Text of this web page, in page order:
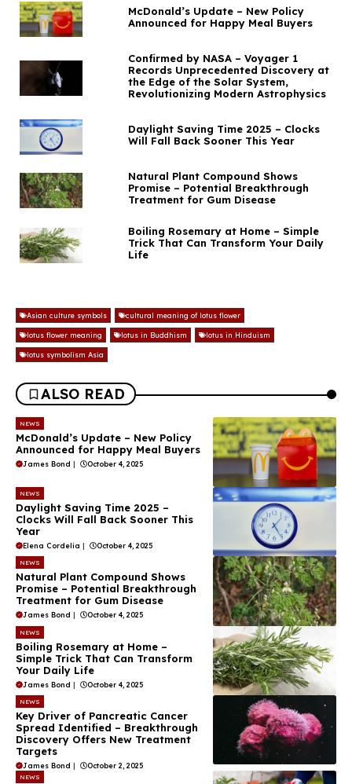
McDonald’s Update – New Policy
Announced for Happy Meal Buyers
Confirmed by NASA – Voyager 1
Records Unprecedented Discovery at
the Edge of the Solar System,
Revolutionizing Modern Astrophysics
Daylight Saving Time 2025 – Clocks
Will Fall Back Sooner This Year
Natural Plant Compound Shows
Promise – Potential Breakthrough
Treatment for Gum Disease
Boiling Rosemary at Home – Simple
Trick That Can Transform Your Daily
Life
Asian culture symbols cultural meaning of lotus flower
lotus flower meaning lotus in Buddhism lotus in Hinduism
lotus symbolism Asia
ALSO READ
NEWS
McDonald’s Update – New Policy
Announced for Happy Meal Buyers
James Bond October 4, 2025
NEWS
Daylight Saving Time 2025 –
Clocks Will Fall Back Sooner This
Year
Elena Cordelia | October 4, 2025
NEWS
Natural Plant Compound Shows
Promise – Potential Breakthrough
Treatment for Gum Disease
James Bond | October 4, 2025
NEWS
Boiling Rosemary at Home –
Simple Trick That Can Transform
Your Daily Life
James Bond | October 4, 2025
NEWS
Key Driver of Pancreatic Cancer
Spread Identified – Breakthrough
Discovery Offers New Treatment
Targets
James Bond | October 2, 2025
NEWS